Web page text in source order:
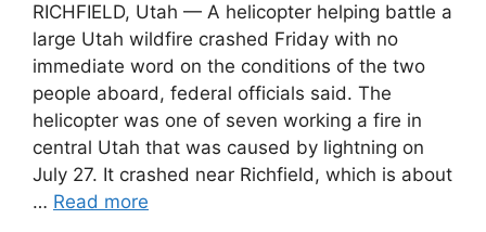
RICHFIELD, Utah — A helicopter helping battle a
large Utah wildfire crashed Friday with no
immediate word on the conditions of the two
people aboard, federal officials said. The
helicopter was one of seven working a fire in
central Utah that was caused by lightning on
July 27. It crashed near Richfield, which is about
… Read more